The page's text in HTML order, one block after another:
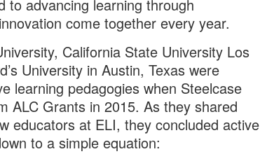
to advancing learning through
come together every year.
California State University Los
University in Austin, Texas were
learning pedagogies when Steelcase
ALC Grants in 2015. As they shared
educators at ELI, they concluded active
to a simple equation: